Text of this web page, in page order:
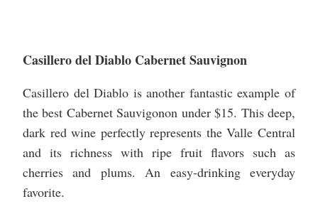
Casillero del Diablo Cabernet Sauvignon
Casillero del Diablo is another fantastic example of
the best Cabernet Sauvigonon under $15. This deep,
dark red wine perfectly represents the Valle Central
and its richness with ripe fruit flavors such as
cherries and plums. An easy-drinking everyday
favorite.